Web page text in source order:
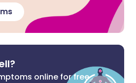
online for free